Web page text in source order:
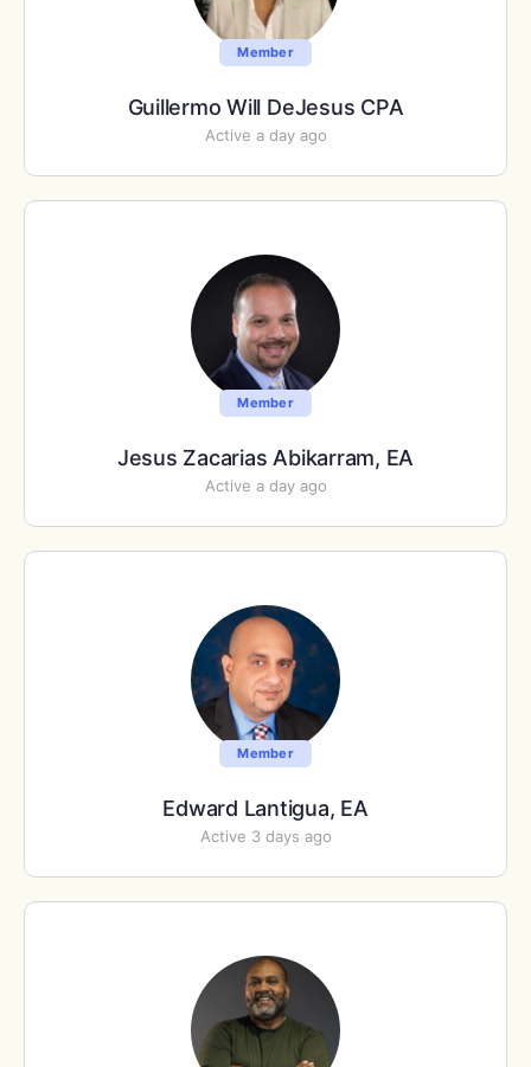
Member
Guillermo Will DeJesus CPA
Active a day ago
Member
Jesus Zacarias Abikarram, EA
Active a day ago
Member
Edward Lantigua, EA
Active 3 days ago